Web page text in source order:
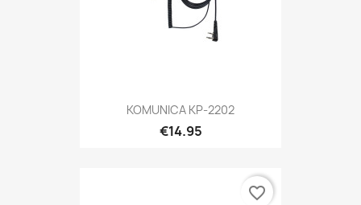
KOMUNICA KP-2202
€14.95
favorite_border